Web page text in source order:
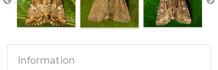
Information